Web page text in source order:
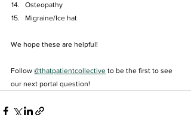
Osteopathy
Migraine/Ice hat
We hope these are helpful!
Follow @thatpatientcollective to be the first to see
our next portal question!